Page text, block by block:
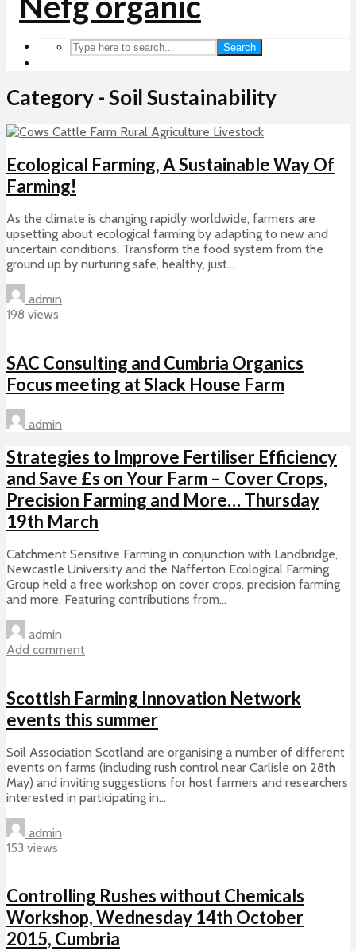
Search
Category - Soil Sustainability
Ecological Farming, A Sustainable Way Of
Farming!
As the climate is changing rapidly worldwide, farmers are
upsetting about ecological farming by adapting to new and
uncertain conditions. Transform the food system from the
ground up by nurturing safe, healthy, just...
admin
198 views
SAC Consulting and Cumbria Organics
Focus meeting at Slack House Farm
admin
Strategies to Improve Fertiliser Efficiency
and Save £s on Your Farm – Cover Crops,
Precision Farming and More… Thursday
19th March
Catchment Sensitive Farming in conjunction with Landbridge,
Newcastle University and the Nafferton Ecological Farming
Group held a free workshop on cover crops, precision farming
and more. Featuring contributions from...
admin
Add comment
Scottish Farming Innovation Network
events this summer
Soil Association Scotland are organising a number of different
events on farms (including rush control near Carlisle on 28th
May) and inviting suggestions for host farmers and researchers
interested in participating in...
admin
153 views
Controlling Rushes without Chemicals
Workshop, Wednesday 14th October
2015, Cumbria